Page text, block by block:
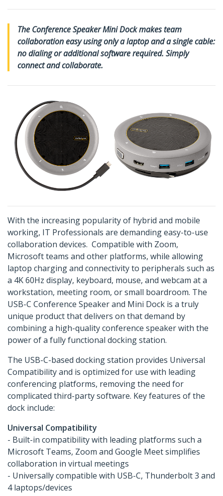
The Conference Speaker Mini Dock makes team
collaboration easy using only a laptop and a single cable:
no dialing or additional software required. Simply
connect and collaborate.
With the increasing popularity of hybrid and mobile
working, IT Professionals are demanding easy-to-use
collaboration devices. Compatible with Zoom,
Microsoft teams and other platforms, while allowing
laptop charging and connectivity to peripherals such as
a 4K 60Hz display, keyboard, mouse, and webcam at a
workstation, meeting room, or small boardroom. The
USB-C Conference Speaker and Mini Dock is a truly
unique product that delivers on that demand by
combining a high-quality conference speaker with the
power of a fully functional docking station.
The USB-C-based docking station provides Universal
Compatibility and is optimized for use with leading
conferencing platforms, removing the need for
complicated third-party software. Key features of the
dock include:
Universal Compatibility
- Built-in compatibility with leading platforms such a
Microsoft Teams, Zoom and Google Meet simplifies
collaboration in virtual meetings
- Universally compatible with USB-C, Thunderbolt 3 and
4 laptops/devices